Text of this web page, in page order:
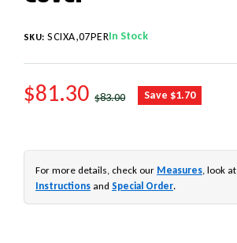
SKU: SCIXA,07PERIn Stock
SALE PRICE
$81.30 REGULAR PRICE
$83.00 Save $1.70
For more details, check our Measures, look at
Instructions and Special Order.